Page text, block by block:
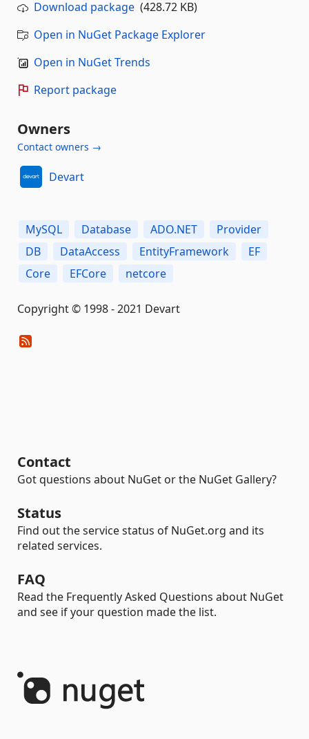
Download package (428.72 KB)
Open in NuGet Package Explorer
Open in NuGet Trends
Report package
Owners
Contact owners →
Devart
MySQL Database ADO.NET
Provider
DB
DataAccess EntityFramework
EF
Сore
EFCore netcore
Copyright © 1998 - 2021 Devart
Contact
Got questions about NuGet or the NuGet Gallery?
Status
Find out the service status of NuGet.org and its
related services.
FAQ
Read the Frequently Asked Questions about NuGet
and see if your question made the list.